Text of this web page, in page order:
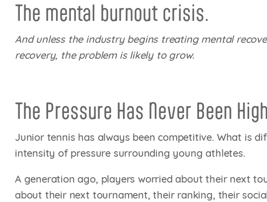
The mental burnout crisis.
And unless the industry begins treating mental
recovery, the problem is likely to grow.
The Pressure Has Never Been
Junior tennis has always been competitive. What is
intensity of pressure surrounding young athletes.
A generation ago, players worried about their next
about their next tournament, their ranking, their